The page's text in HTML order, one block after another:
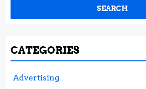
CATEGORIES
Advertising